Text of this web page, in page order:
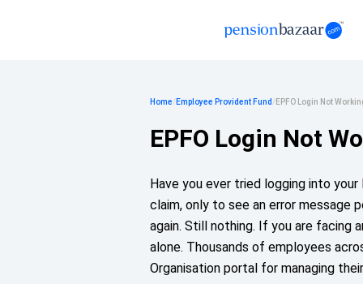
Home/ Employee Provident Fund / EPFO Login Not
EPFO Login Not
Have you ever tried logging into
claim, only to see an error message
again. Still nothing. If you are facing
alone. Thousands of employees
Organisation portal for managing